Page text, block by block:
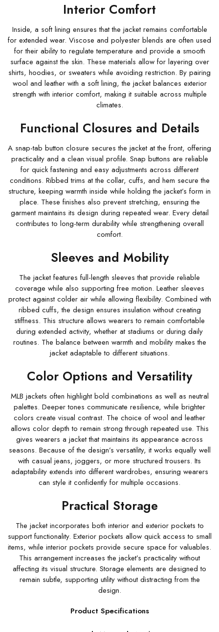
Interior Comfort
Inside, a soft lining ensures that the jacket remains comfortable
for extended wear. Viscose and polyester blends are often used
for their ability to regulate temperature and provide a smooth
surface against the skin. These materials allow for layering over
shirts, hoodies, or sweaters while avoiding restriction. By pairing
wool and leather with a soft lining, the jacket balances exterior
strength with interior comfort, making it suitable across multiple
climates.
Functional Closures and Details
A snap-tab button closure secures the jacket at the front, offering
practicality and a clean visual profile. Snap buttons are reliable
for quick fastening and easy adjustments across different
conditions. Ribbed trims at the collar, cuffs, and hem secure the
structure, keeping warmth inside while holding the jacket’s form in
place. These finishes also prevent stretching, ensuring the
garment maintains its design during repeated wear. Every detail
contributes to long-term durability while strengthening overall
comfort.
Sleeves and Mobility
The jacket features full-length sleeves that provide reliable
coverage while also supporting free motion. Leather sleeves
protect against colder air while allowing flexibility. Combined with
ribbed cuffs, the design ensures insulation without creating
stiffness. This structure allows wearers to remain comfortable
during extended activity, whether at stadiums or during daily
routines. The balance between warmth and mobility makes the
jacket adaptable to different situations.
Color Options and Versatility
MLB jackets often highlight bold combinations as well as neutral
palettes. Deeper tones communicate resilience, while brighter
colors create visual contrast. The choice of wool and leather
allows color depth to remain strong through repeated use. This
gives wearers a jacket that maintains its appearance across
seasons. Because of the design’s versatility, it works equally well
with casual jeans, joggers, or more structured trousers. Its
adaptability extends into different wardrobes, ensuring wearers
can style it confidently for multiple occasions.
Practical Storage
The jacket incorporates both interior and exterior pockets to
support functionality. Exterior pockets allow quick access to small
items, while interior pockets provide secure space for valuables.
This arrangement increases the jacket’s practicality without
affecting its visual structure. Storage elements are designed to
remain subtle, supporting utility without distracting from the
design.
Product Specifications